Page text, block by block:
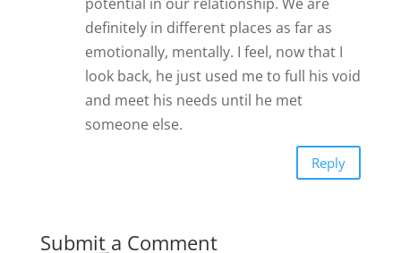
definitely in different places as far as
emotionally, mentally. I feel, now that I
look back, he just used me to full his void
and meet his needs until he met
someone else.
Reply
Submit a Comment